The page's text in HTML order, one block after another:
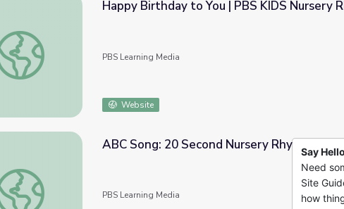
Happy Birthday to You | PBS KIDS Nursery Rhymes
Happy Birthday to You | PBS KIDS Nursery
PBS Learning Media
Website
ABC Song: 20 Second Nursery Rhymes | Dot's Spot
ABC Song: 20 Second Nursery Rhymes |
PBS Learning Media
Say
Need
Site
how